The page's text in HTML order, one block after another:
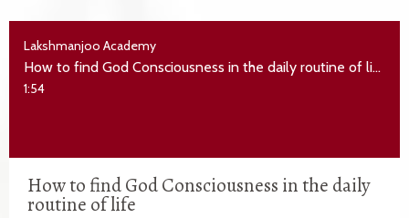
Lakshmanjoo Academy
How to find God Consciousness in the daily routine of life
1:54
How to find God Consciousness in the daily
routine of life